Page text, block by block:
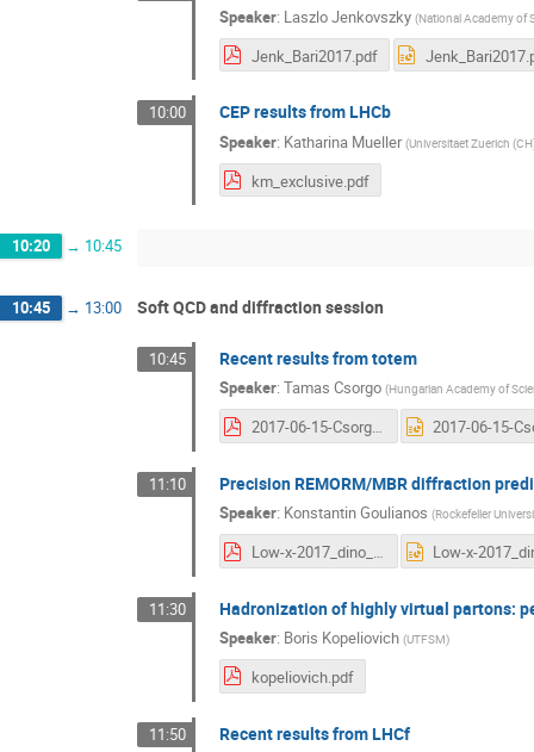
Speaker: Laszlo Jenkovszky (National Academy of
Jenk_Bari2017.pdf
10:00 CEP results from LHCb
Speaker: Katharina Mueller (Universitaet Zuerich
km_exclusive.pdf
10:20 → 10:45
10:45 → 13:00 Soft QCD and diffraction session
10:45 Recent results from totem
Speaker: Tamas Csorgo (Hungarian Academy of
2017-06-15-Csorgo-4-TOTEM-Low-x-2017.pdf
11:10 Precision REMORM/MBR diffraction
Speaker: Konstantin Goulianos (Rockefeller
Low-x-2017_dino_talk.pdf
11:30 Hadronization of highly virtual partons:
Speaker: Boris Kopeliovich (UTFSM)
kopeliovich.pdf
11:50 Recent results from LHCf